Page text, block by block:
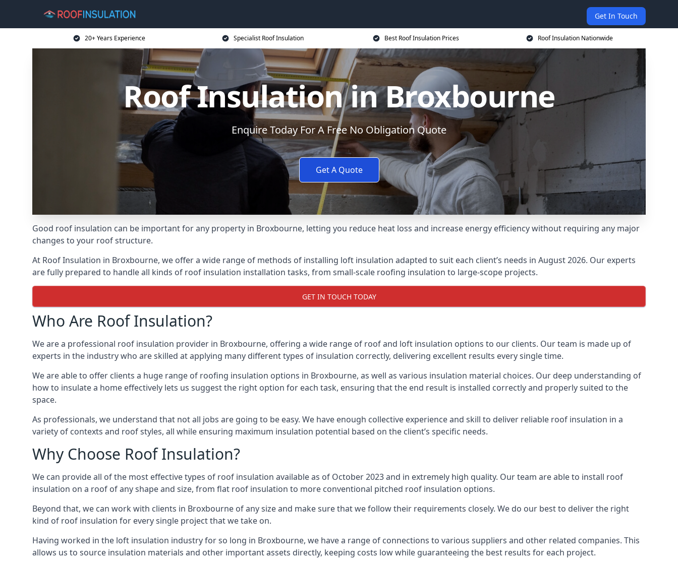
Get In Touch
20+ Years Experience Specialist Roof Insulation Best Roof Insulation Prices Roof Insulation Nationwide
Roof Insulation in Broxbourne
Enquire Today For A Free No Obligation Quote
Get A Quote
Good roof insulation can be important for any property in Broxbourne, letting you reduce heat loss and increase energy efficiency without requiring any major
changes to your roof structure.
At Roof Insulation in Broxbourne, we offer a wide range of methods of installing loft insulation adapted to suit each client’s needs in August 2026. Our experts
are fully prepared to handle all kinds of roof insulation installation tasks, from small-scale roofing insulation to large-scope projects.
GET IN TOUCH TODAY
Who Are Roof Insulation?
We are a professional roof insulation provider in Broxbourne, offering a wide range of roof and loft insulation options to our clients. Our team is made up of
experts in the industry who are skilled at applying many different types of insulation correctly, delivering excellent results every single time.
We are able to offer clients a huge range of roofing insulation options in Broxbourne, as well as various insulation material choices. Our deep understanding of
how to insulate a home effectively lets us suggest the right option for each task, ensuring that the end result is installed correctly and properly suited to the
space.
As professionals, we understand that not all jobs are going to be easy. We have enough collective experience and skill to deliver reliable roof insulation in a
variety of contexts and roof styles, all while ensuring maximum insulation potential based on the client’s specific needs.
Why Choose Roof Insulation?
We can provide all of the most effective types of roof insulation available as of October 2023 and in extremely high quality. Our team are able to install roof
insulation on a roof of any shape and size, from flat roof insulation to more conventional pitched roof insulation options.
Beyond that, we can work with clients in Broxbourne of any size and make sure that we follow their requirements closely. We do our best to deliver the right
kind of roof insulation for every single project that we take on.
Having worked in the loft insulation industry for so long in Broxbourne, we have a range of connections to various suppliers and other related companies. This
allows us to source insulation materials and other important assets directly, keeping costs low while guaranteeing the best results for each project.